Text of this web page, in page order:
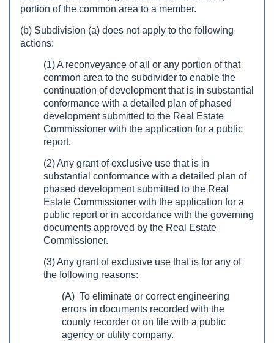
portion of the common area to a member.
(b) Subdivision (a) does not apply to the following
actions:
(1) A reconveyance of all or any portion of that
common area to the subdivider to enable the
continuation of development that is in substantial
conformance with a detailed plan of phased
development submitted to the Real Estate
Commissioner with the application for a public
report.
(2) Any grant of exclusive use that is in
substantial conformance with a detailed plan of
phased development submitted to the Real
Estate Commissioner with the application for a
public report or in accordance with the governing
documents approved by the Real Estate
Commissioner.
(3) Any grant of exclusive use that is for any of
the following reasons:
(A) To eliminate or correct engineering
errors in documents recorded with the
county recorder or on file with a public
agency or utility company.